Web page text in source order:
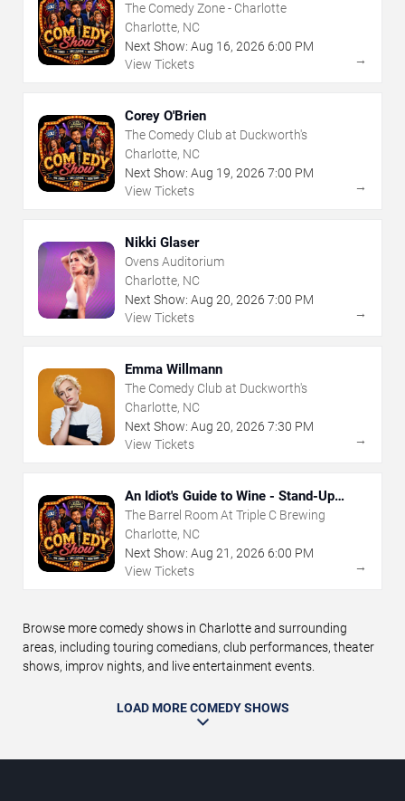
The Comedy Zone - Charlotte
Charlotte, NC
Next Show: Aug 16, 2026 6:00 PM
View Tickets
→
Corey O'Brien
The Comedy Club at Duckworth's
Charlotte, NC
Next Show: Aug 19, 2026 7:00 PM
View Tickets
→
Nikki Glaser
Ovens Auditorium
Charlotte, NC
Next Show: Aug 20, 2026 7:00 PM
View Tickets
→
Emma Willmann
The Comedy Club at Duckworth's
Charlotte, NC
Next Show: Aug 20, 2026 7:30 PM
View Tickets
→
An Idiot's Guide to Wine - Stand-Up
Comedy Show With Wine Tasting
The Barrel Room At Triple C Brewing
Charlotte, NC
Next Show: Aug 21 , 2026 6:00 PM
View Tickets
→
Browse more comedy shows in Charlotte and surrounding
areas, including touring comedians, club performances, theater
shows, improv nights, and live entertainment events.
LOAD MORE COMEDY SHOWS